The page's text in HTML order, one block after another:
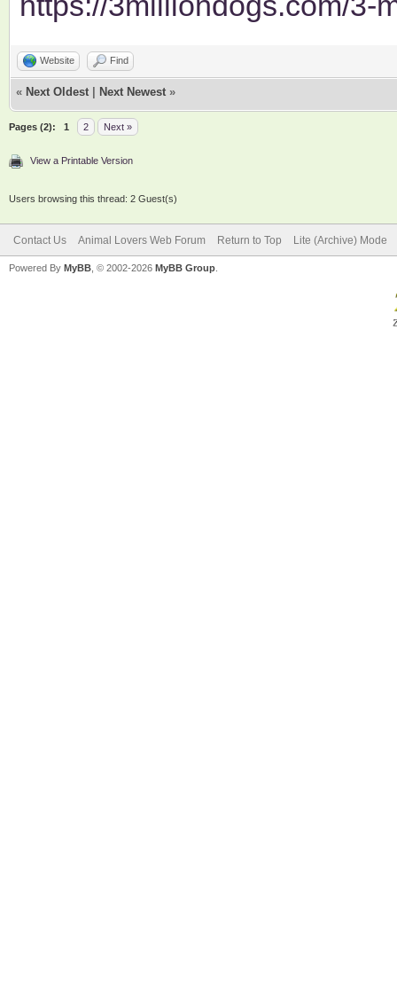
Website Find
« Next Oldest Next Newest »
Pages (2): 1 2 Next »
View a Printable Version
Users browsing this thread: 2 Guest(s)
Contact Us Animal Lovers Web Forum Return to Top Lite (Archive) Mode
Powered By MyBB , © 2002-2026 MyBB Group